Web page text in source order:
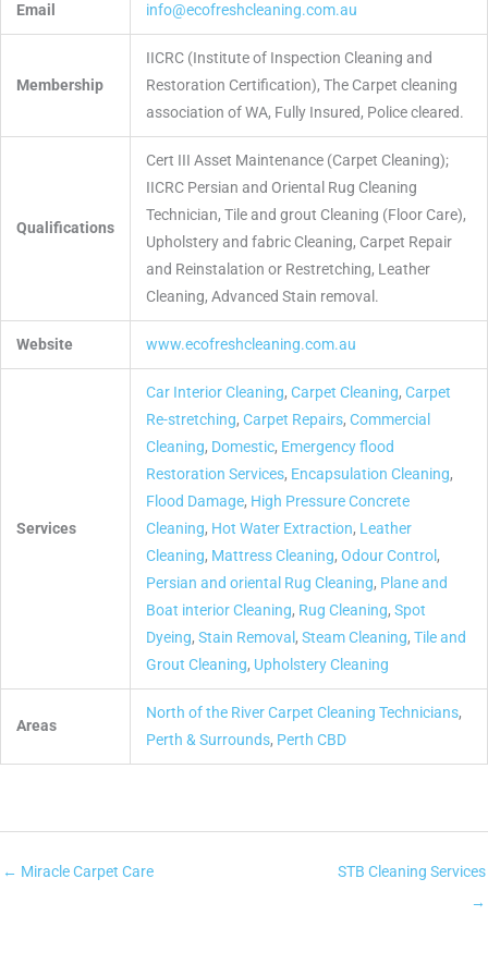
Email info@ecofreshcleaning.com.au
Membership
IICRC (Institute of Inspection Cleaning and
Restoration Certification), The Carpet cleaning
association of WA, Fully Insured, Police cleared.
Qualifications
Cert III Asset Maintenance (Carpet Cleaning);
IICRC Persian and Oriental Rug Cleaning
Technician, Tile and grout Cleaning (Floor Care),
Upholstery and fabric Cleaning, Carpet Repair
and Reinstalation or Restretching, Leather
Cleaning, Advanced Stain removal.
Website www.ecofreshcleaning.com.au
Services
Car Interior Cleaning, Carpet Cleaning, Carpet
Re-stretching, Carpet Repairs, Commercial
Cleaning, Domestic, Emergency flood
Restoration Services, Encapsulation Cleaning,
Flood Damage, High Pressure Concrete
Cleaning, Hot Water Extraction, Leather
Cleaning, Mattress Cleaning, Odour Control ,
Persian and oriental Rug Cleaning, Plane and
Boat interior Cleaning, Rug Cleaning, Spot
Dyeing, Stain Removal , Steam Cleaning, Tile and
Grout Cleaning, Upholstery Cleaning
Areas
North of the River Carpet Cleaning Technicians,
Perth & Surrounds, Perth CBD
← Miracle Carpet Care
STB Cleaning Services
→